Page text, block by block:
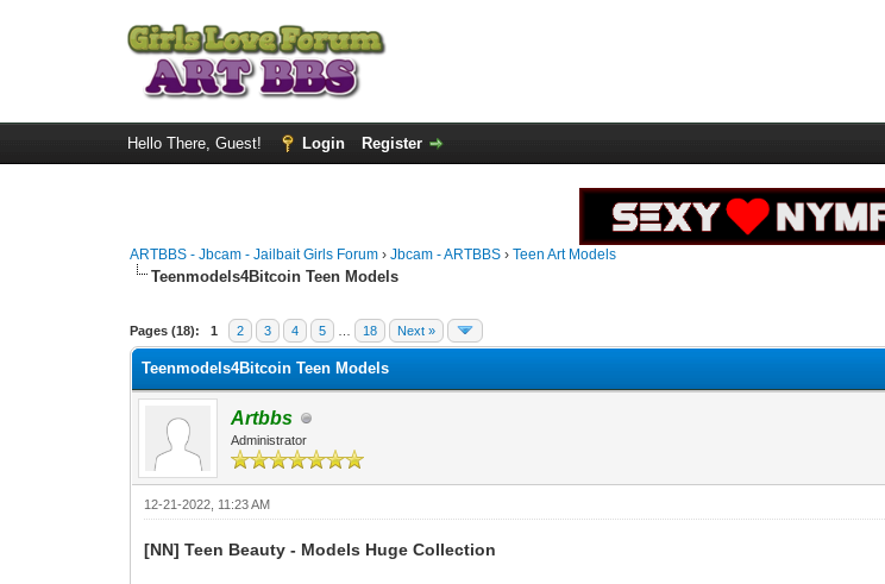
Hello There, Guest! Login Register
ARTBBS - Jbcam - Jailbait Girls Forum ›Jbcam - ARTBBS ›Teen Art Models
Teenmodels4Bitcoin Teen Models
Pages (18): 1 2 3 4 5 18 Next »
0 Vote(s) - 0 Average
1
2
3
4
5
Teenmodels4Bitcoin Teen Models
Artbbs
Administrator
12-21-2022, 11:23 AM
[NN] Teen Beauty - Models Huge Collection